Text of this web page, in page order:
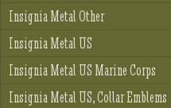
Insignia Metal Other
Insignia Metal US
Insignia Metal US Marine Corps
Insignia Metal US, Collar Emblems